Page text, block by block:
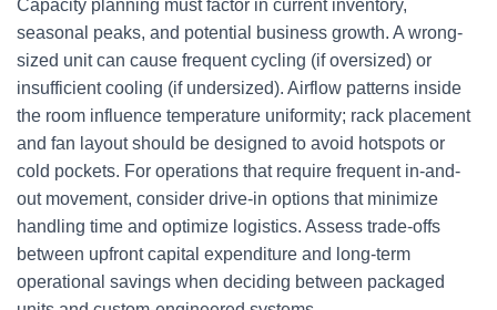
Capacity planning must factor in current inventory,
seasonal peaks, and potential business growth. A wrong-
sized unit can cause frequent cycling (if oversized) or
insufficient cooling (if undersized). Airflow patterns inside
the room influence temperature uniformity; rack placement
and fan layout should be designed to avoid hotspots or
cold pockets. For operations that require frequent in-and-
out movement, consider drive-in options that minimize
handling time and optimize logistics. Assess trade-offs
between upfront capital expenditure and long-term
operational savings when deciding between packaged